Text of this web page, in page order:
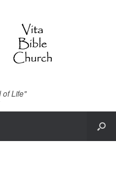
of Life"